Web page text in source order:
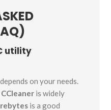
utility
on your needs.
CCleaner is widely
is a good